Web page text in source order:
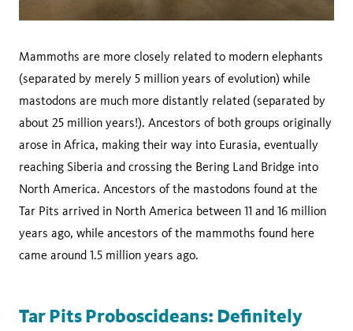
Mammoths are more closely related to modern elephants
(separated by merely 5 million years of evolution) while
mastodons are much more distantly related (separated by
about 25 million years!). Ancestors of both groups originally
arose in Africa, making their way into Eurasia, eventually
reaching Siberia and crossing the Bering Land Bridge into
North America. Ancestors of the mastodons found at the
Tar Pits arrived in North America between 11 and 16 million
years ago, while ancestors of the mammoths found here
came around 1.5 million years ago.
Tar Pits Proboscideans: Definitely